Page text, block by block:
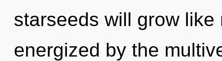
starseeds will grow
energized by the